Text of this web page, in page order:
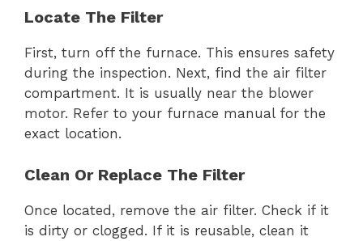
Locate The Filter
First, turn off the furnace. This ensures safety
during the inspection. Next, find the air filter
compartment. It is usually near the blower
motor. Refer to your furnace manual for the
exact location.
Clean Or Replace The Filter
Once located, remove the air filter. Check if it
is dirty or clogged. If it is reusable, clean it